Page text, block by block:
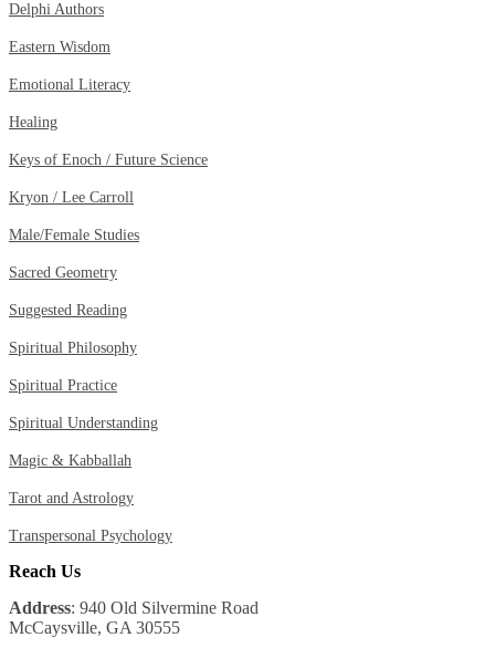
Delphi Authors
Eastern Wisdom
Emotional Literacy
Healing
Keys of Enoch / Future Science
Kryon / Lee Carroll
Male/Female Studies
Sacred Geometry
Suggested Reading
Spiritual Philosophy
Spiritual Practice
Spiritual Understanding
Magic & Kabballah
Tarot and Astrology
Transpersonal Psychology
Reach Us
Address: 940 Old Silvermine Road
McCaysville, GA 30555